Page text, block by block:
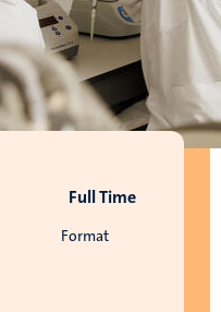
Format
Full Time